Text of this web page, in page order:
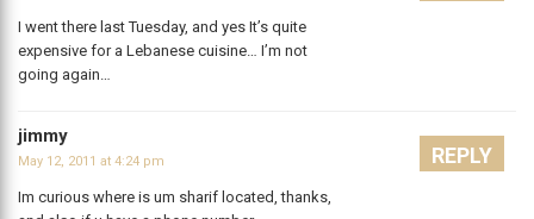
I went there last Tuesday, and yes It’s quite
expensive for a Lebanese cuisine… I’m not
going again…
jimmy
May 12, 2011 at 4:24 pm
Im curious where is um sharif located, thanks,
REPLY